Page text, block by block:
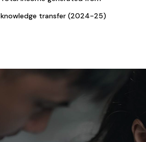
knowledge transfer (2024-25)